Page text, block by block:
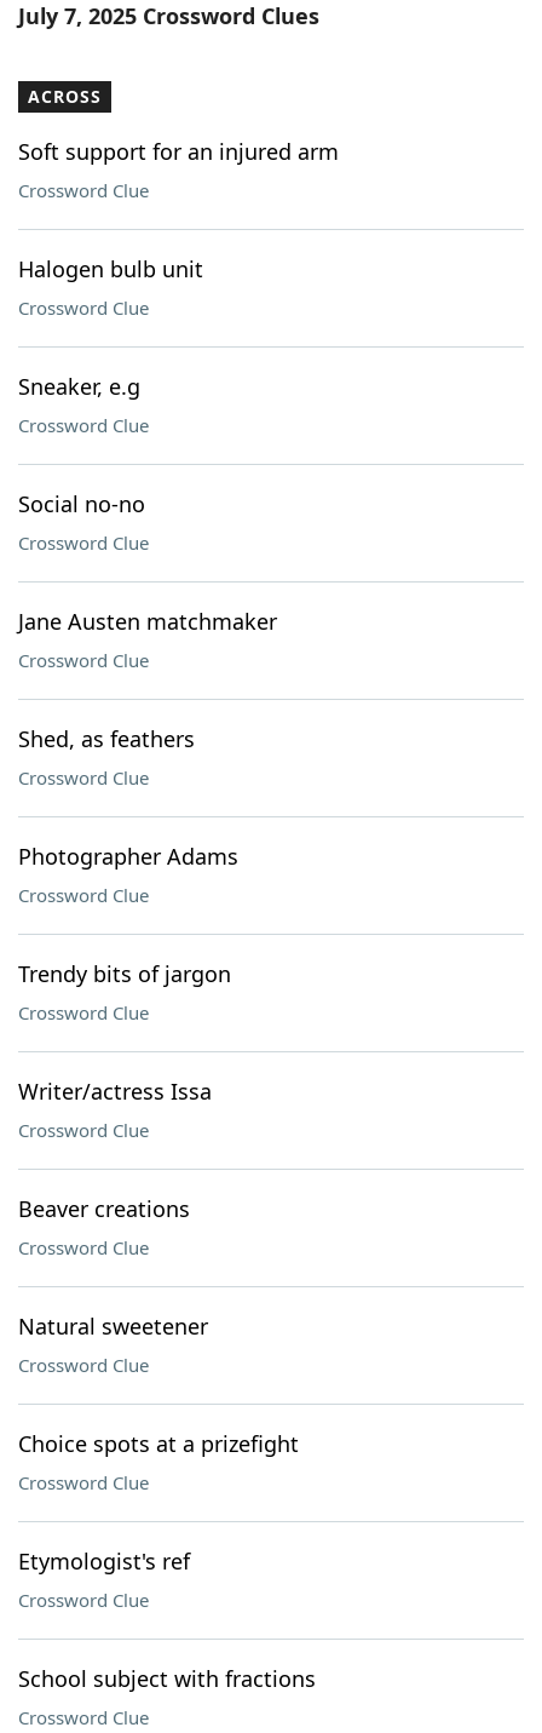
July 7, 2025 Crossword Clues
ACROSS
Soft support for an injured arm
Crossword Clue
Halogen bulb unit
Crossword Clue
Sneaker, e.g
Crossword Clue
Social no-no
Crossword Clue
Jane Austen matchmaker
Crossword Clue
Shed, as feathers
Crossword Clue
Photographer Adams
Crossword Clue
Trendy bits of jargon
Crossword Clue
Writer/actress Issa
Crossword Clue
Beaver creations
Crossword Clue
Natural sweetener
Crossword Clue
Choice spots at a prizefight
Crossword Clue
Etymologist's ref
Crossword Clue
School subject with fractions
Crossword Clue